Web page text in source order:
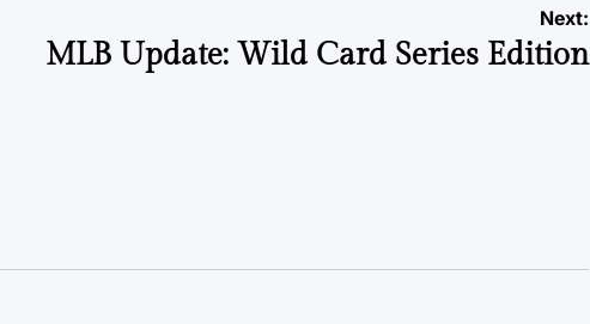
Next:
MLB Update: Wild Card Series Edition